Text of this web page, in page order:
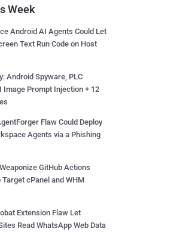
Week
Android AI Agents Could Let
Text Run Code on Host
Android Spyware, PLC
Image Prompt Injection + 12
Flaw Could Deploy
Agents via a Phishing
GitHub Actions
Target cPanel and WHM
Extension Flaw Let
Read WhatsApp Web Data